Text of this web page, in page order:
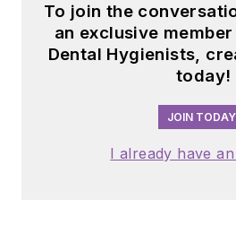
To join the
an exclusive
Dental Hygienists,
today!
JOIN
I already have